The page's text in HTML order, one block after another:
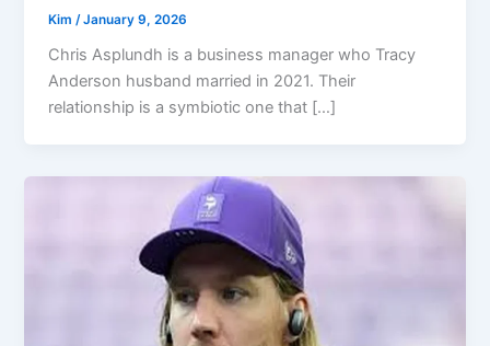
Kim /January 9, 2026
Chris Asplundh is a business manager who Tracy
Anderson husband married in 2021. Their
relationship is a symbiotic one that […]